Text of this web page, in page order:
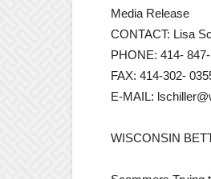
Media Release
CONTACT: Lisa
PHONE: 414-
FAX: 414-302-
E-MAIL:
WISCONSIN